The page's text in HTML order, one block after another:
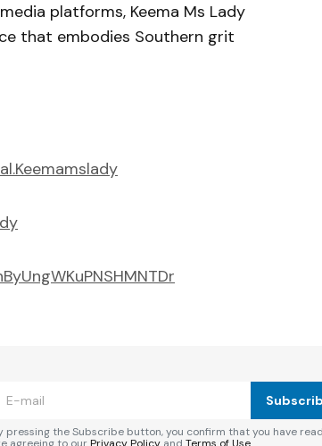
platforms, Keema Ms Lady
that embodies Southern grit
pressing the Subscribe button, you confirm that you have